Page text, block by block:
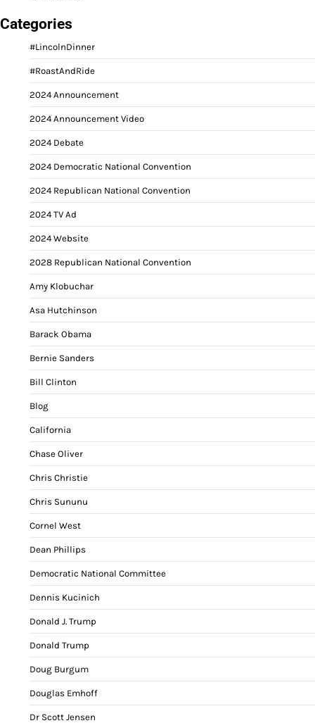
Categories
#LincolnDinner
#RoastAndRide
2024 Announcement
2024 Announcement Video
2024 Debate
2024 Democratic National Convention
2024 Republican National Convention
2024 TV Ad
2024 Website
2028 Republican National Convention
Amy Klobuchar
Asa Hutchinson
Barack Obama
Bernie Sanders
Bill Clinton
Blog
California
Chase Oliver
Chris Christie
Chris Sununu
Cornel West
Dean Phillips
Democratic National Committee
Dennis Kucinich
Donald J. Trump
Donald Trump
Doug Burgum
Douglas Emhoff
Dr Scott Jensen